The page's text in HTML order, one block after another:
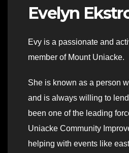
Evelyn
Evy is a passionate and
member of Mount Uniacke.
She is known as a person
and is always willing to
been one of the leading
Uniacke Community
helping with events like